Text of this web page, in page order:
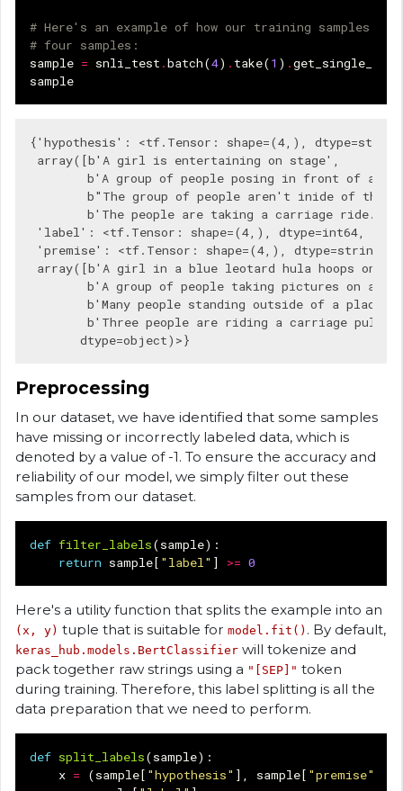
# Here's an example of how our training samples
# four samples:
sample = snli_test .batch(4) . take(1 ) .
sample
{'hypothesis': <tf.Tensor: shape=(4,), dtype=string,
array([b'A girl is entertaining on stage',
b'A group of people posing in front of a
b"The group of people aren't inide of the
b'The people are taking a carriage
'label': <tf.Tensor: shape=(4,), dtype=int64,
'premise': <tf.Tensor: shape=(4,), dtype=string,
array([b'A girl in a blue leotard hula hoops on a
b'A group of people taking pictures on a
b'Many people standing outside of a place
b'Three people are riding a carriage
Preprocessing
In our dataset, we have identified that some samples
have missing or incorrectly labeled data, which is
denoted by a value of -1. To ensure the accuracy and
reliability of our model, we simply filter out these
samples from our dataset.
def filter_labels(sample):
return sample[ "label" ] >= 0
Here's a utility function that splits the example into an
(x, y) tuple that is suitable for model.fit() . By default,
keras_hub.models.BertClassifier will tokenize and
pack together raw strings using a "[SEP]" token
during training. Therefore, this label splitting is all the
data preparation that we need to perform.
def split_labels(sample):
x = (sample[ "hypothesis" ], sample[ "premise"